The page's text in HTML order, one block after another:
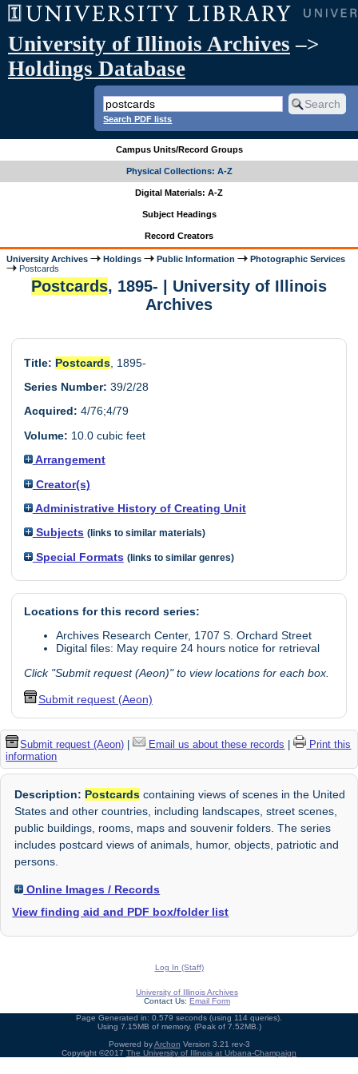
University of Illinois Archives –>
Holdings Database
Search PDF lists
Campus Units/Record Groups
Physical Collections: A-Z
Digital Materials: A-Z
Subject Headings
Record Creators
University Archives Holdings Public Information
Photographic Services
Postcards
Postcards, 1895- | University of Illinois
Archives
Title: Postcards, 1895-
Series Number: 39/2/28
Acquired: 4/76;4/79
Volume: 10.0 cubic feet
Arrangement
Creator(s)
Administrative History of Creating Unit
Subjects (links to similar materials)
Special Formats (links to similar genres)
Locations for this record series:
Archives Research Center, 1707 S. Orchard Street
Digital files: May require 24 hours notice for retrieval
Click "Submit request (Aeon)" to view locations for each box.
Submit request (Aeon)
Submit request (Aeon) | Email us about these records |
Print this
information
Description: Postcards containing views of scenes in the United
States and other countries, including landscapes, street scenes,
public buildings, rooms, maps and souvenir folders. The series
includes postcard views of animals, humor, objects, patriotic and
persons.
Online Images / Records
View finding aid and PDF box/folder list
Log In (Staff)
University of Illinois Archives
Contact Us: Email Form
Page Generated in: 0.579 seconds (using 114 queries).
Using 7.15MB of memory. (Peak of 7.52MB.)
Powered byArchon Version 3.21 rev-3
Copyright ©2017 The University of Illinois at Urbana-Champaign